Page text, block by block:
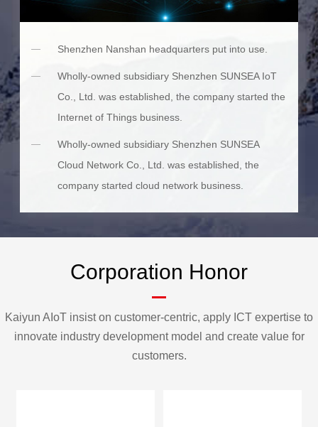
Shenzhen Nanshan headquarters put into use.
Wholly-owned subsidiary Shenzhen SUNSEA IoT
Co., Ltd. was established, the company started the
Internet of Things business.
Wholly-owned subsidiary Shenzhen SUNSEA
Cloud Network Co., Ltd. was established, the
company started cloud network business.
Corporation Honor
Kaiyun AIoT insist on customer-centric, apply ICT expertise to
innovate industry development model and create value for
customers.